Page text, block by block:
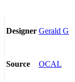
Designer Gerald G
Source OCAL